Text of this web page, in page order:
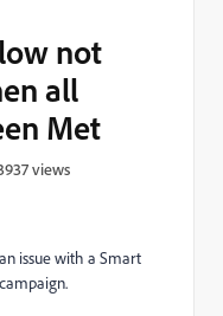
not
all
Met
views
issue with a Smart